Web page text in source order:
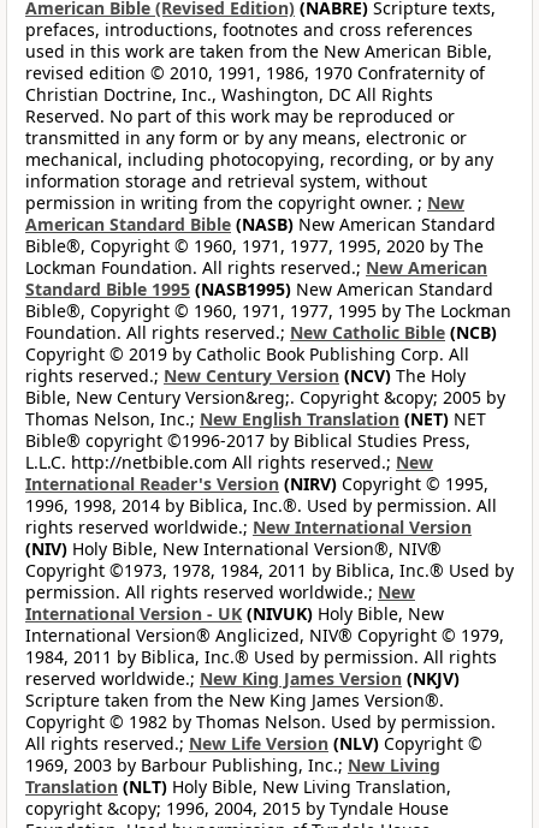
American Bible (Revised Edition) (NABRE) Scripture texts,
prefaces, introductions, footnotes and cross references
used in this work are taken from the New American Bible,
revised edition © 2010, 1991, 1986, 1970 Confraternity of
Christian Doctrine, Inc., Washington, DC All Rights
Reserved. No part of this work may be reproduced or
transmitted in any form or by any means, electronic or
mechanical, including photocopying, recording, or by any
information storage and retrieval system, without
permission in writing from the copyright owner. ; New
American Standard Bible (NASB) New American Standard
Bible®, Copyright © 1960, 1971, 1977, 1995, 2020 by The
Lockman Foundation. All rights reserved.; New American
Standard Bible 1995 (NASB1995) New American Standard
Bible®, Copyright © 1960, 1971, 1977, 1995 by The Lockman
Foundation. All rights reserved.; New Catholic Bible (NCB)
Copyright © 2019 by Catholic Book Publishing Corp. All
rights reserved.; New Century Version (NCV) The Holy
Bible, New Century Version&reg;. Copyright &copy; 2005 by
Thomas Nelson, Inc.; New English Translation (NET) NET
Bible® copyright ©1996-2017 by Biblical Studies Press,
L.L.C. http://netbible.com All rights reserved.; New
International Reader's Version (NIRV) Copyright © 1995,
1996, 1998, 2014 by Biblica, Inc.®. Used by permission. All
rights reserved worldwide.; New International Version
(NIV) Holy Bible, New International Version®, NIV®
Copyright ©1973, 1978, 1984, 2011 by Biblica, Inc.® Used by
permission. All rights reserved worldwide.; New
International Version - UK (NIVUK) Holy Bible, New
International Version® Anglicized, NIV® Copyright © 1979,
1984, 2011 by Biblica, Inc.® Used by permission. All rights
reserved worldwide.; New King James Version (NKJV)
Scripture taken from the New King James Version®.
Copyright © 1982 by Thomas Nelson. Used by permission.
All rights reserved.; New Life Version (NLV) Copyright ©
1969, 2003 by Barbour Publishing, Inc.; New Living
Translation (NLT) Holy Bible, New Living Translation,
copyright &copy; 1996, 2004, 2015 by Tyndale House